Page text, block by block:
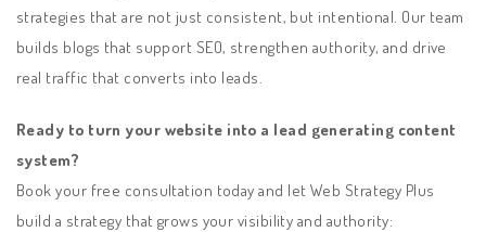
strategies that are not just consistent, but intentional. Our team
builds blogs that support SEO, strengthen authority, and drive
real traffic that converts into leads.
Ready to turn your website into a lead generating content
system?
Book your free consultation today and let Web Strategy Plus
build a strategy that grows your visibility and authority: